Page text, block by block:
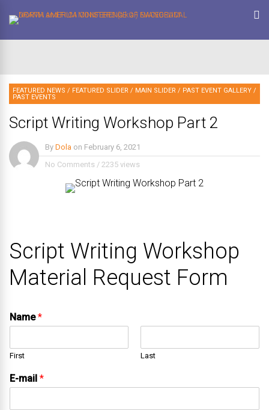
FEATURED NEWS / FEATURED SLIDER / MAIN SLIDER / PAST EVENT GALLERY /
PAST EVENTS
Script Writing Workshop Part 2
By Dola on February 6, 2021
No Comments / 2235 views
Script Writing Workshop
Material Request Form
Name*
First Last
E-mail *